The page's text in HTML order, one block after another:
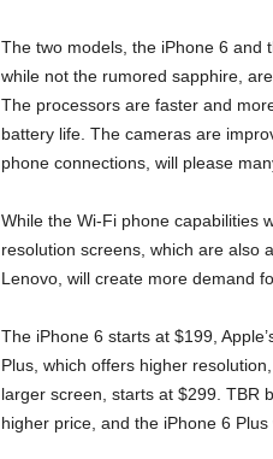
The two models, the iPhone 6 and
while not the rumored sapphire,
The processors are faster and
battery life. The cameras are
phone connections, will please
While the Wi-Fi phone capabilities
resolution screens, which are also
Lenovo, will create more demand
The iPhone 6 starts at $199,
Plus, which offers higher
larger screen, starts at $299. TBR
higher price, and the iPhone 6